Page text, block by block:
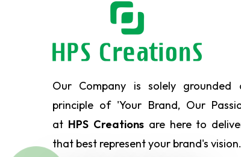
Our Company is solely grounded
principle of 'Your Brand, Our
at HPS Creationsare here to
that best represent your brand's vision.